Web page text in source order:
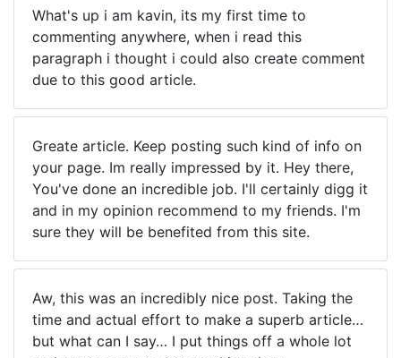
What's up i am kavin, its my first time to
commenting anywhere, when i read this
paragraph i thought i could also create comment
due to this good article.
Greate article. Keep posting such kind of info on
your page. Im really impressed by it. Hey there,
You've done an incredible job. I'll certainly digg it
and in my opinion recommend to my friends. I'm
sure they will be benefited from this site.
Aw, this was an incredibly nice post. Taking the
time and actual effort to make a superb article…
but what can I say… I put things off a whole lot